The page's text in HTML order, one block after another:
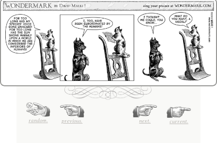
random. previous. next. current.